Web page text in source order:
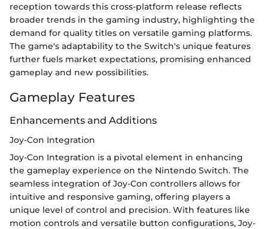
reception towards this cross-platform release reflects
broader trends in the gaming industry, highlighting the
demand for quality titles on versatile gaming platforms.
The game's adaptability to the Switch's unique features
further fuels market expectations, promising enhanced
gameplay and new possibilities.
Gameplay Features
Enhancements and Additions
Joy-Con Integration
Joy-Con Integration is a pivotal element in enhancing
the gameplay experience on the Nintendo Switch. The
seamless integration of Joy-Con controllers allows for
intuitive and responsive gaming, offering players a
unique level of control and precision. With features like
motion controls and versatile button configurations, Joy-